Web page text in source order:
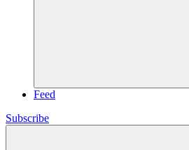
Feed
Subscribe